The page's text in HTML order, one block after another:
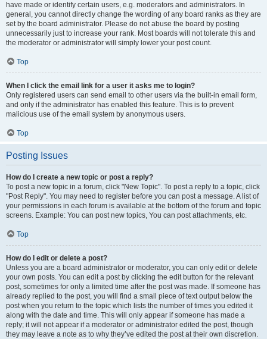
have made or identify certain users, e.g. moderators and administrators. In
general, you cannot directly change the wording of any board ranks as they are
set by the board administrator. Please do not abuse the board by posting
unnecessarily just to increase your rank. Most boards will not tolerate this and
the moderator or administrator will simply lower your post count.
Top
When I click the email link for a user it asks me to login?
Only registered users can send email to other users via the built-in email form,
and only if the administrator has enabled this feature. This is to prevent
malicious use of the email system by anonymous users.
Top
Posting Issues
How do I create a new topic or post a reply?
To post a new topic in a forum, click "New Topic". To post a reply to a topic, click
"Post Reply". You may need to register before you can post a message. A list of
your permissions in each forum is available at the bottom of the forum and topic
screens. Example: You can post new topics, You can post attachments, etc.
Top
How do I edit or delete a post?
Unless you are a board administrator or moderator, you can only edit or delete
your own posts. You can edit a post by clicking the edit button for the relevant
post, sometimes for only a limited time after the post was made. If someone has
already replied to the post, you will find a small piece of text output below the
post when you return to the topic which lists the number of times you edited it
along with the date and time. This will only appear if someone has made a
reply; it will not appear if a moderator or administrator edited the post, though
they may leave a note as to why they’ve edited the post at their own discretion.